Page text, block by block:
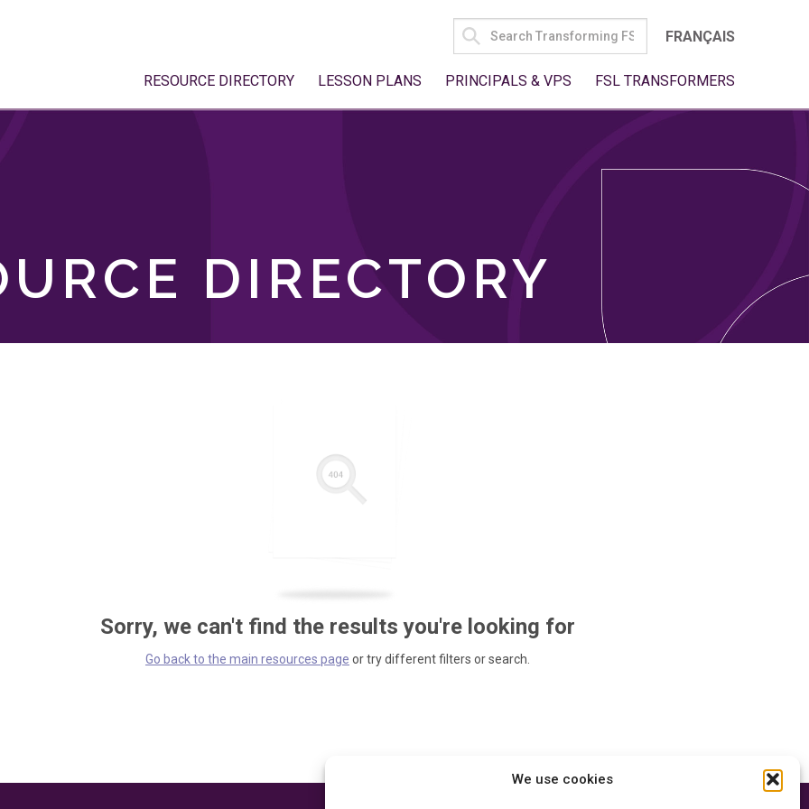
We use cookies
SEARCH
FOR:
FRANÇAIS
RESOURCE DIRECTORY LESSON PLANS PRINCIPALS & VPS FSL TRANSFORMERS
DIRECTORY
Sorry, we can't find the results you're looking for
Go back to the main resources page or try different filters or search.